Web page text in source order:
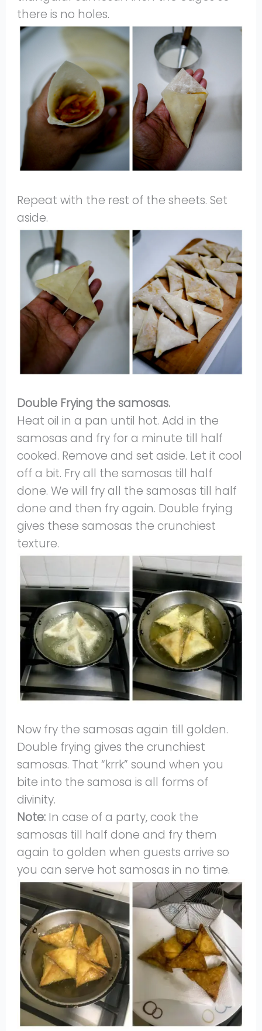
there is no holes.
Repeat with the rest of the sheets. Set
aside.
Double Frying the samosas.
Heat oil in a pan until hot. Add in the
samosas and fry for a minute till half
cooked. Remove and set aside. Let it cool
off a bit. Fry all the samosas till half
done. We will fry all the samosas till half
done and then fry again. Double frying
gives these samosas the crunchiest
texture.
Now fry the samosas again till golden.
Double frying gives the crunchiest
samosas. That “krrk” sound when you
bite into the samosa is all forms of
divinity.
Note: In case of a party, cook the
samosas till half done and fry them
again to golden when guests arrive so
you can serve hot samosas in no time.